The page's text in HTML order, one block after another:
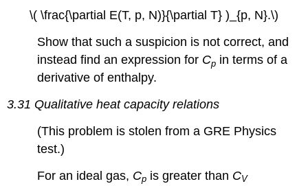
\( \frac{\partial E(T, p, N)}{\partial T} )_{p, N}.\)
Show that such a suspicion is not correct, and
instead find an expression for Cp in terms of a
derivative of enthalpy.
3.31 Qualitative heat capacity relations
(This problem is stolen from a GRE Physics
test.)
For an ideal gas, Cp is greater than CV